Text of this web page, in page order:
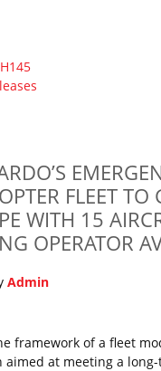
H145
FLEET
WITH 15
OPERATOR
Admin
framework of a fleet
aimed at meeting a